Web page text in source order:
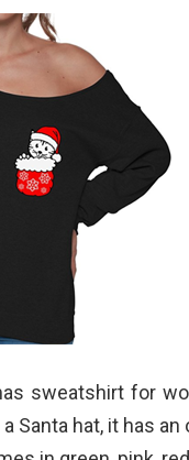
sweatshirt for
Santa hat, it has